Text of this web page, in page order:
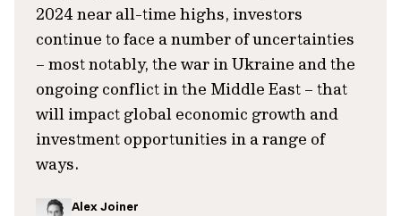
2024 near all-time highs, investors
continue to face a number of uncertainties
– most notably, the war in Ukraine and the
ongoing conflict in the Middle East – that
will impact global economic growth and
investment opportunities in a range of
ways.
Alex Joiner